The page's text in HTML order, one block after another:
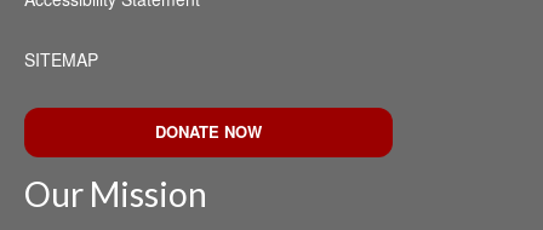
SITEMAP
DONATE NOW
Our Mission